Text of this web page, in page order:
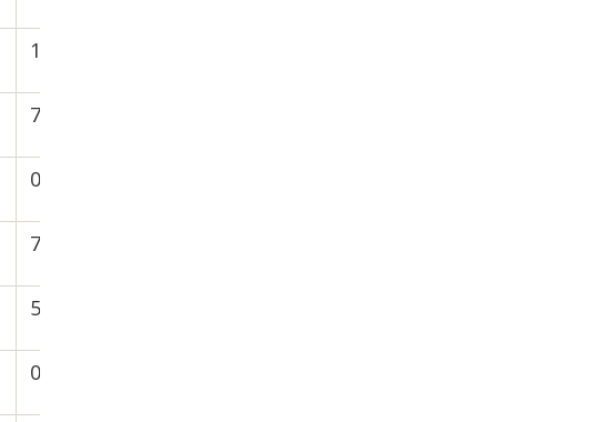
11(1)
7(11)
0
7(2)
5(5)
0